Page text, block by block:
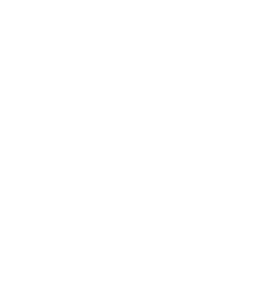
arrow keys to pan the enlarged image.